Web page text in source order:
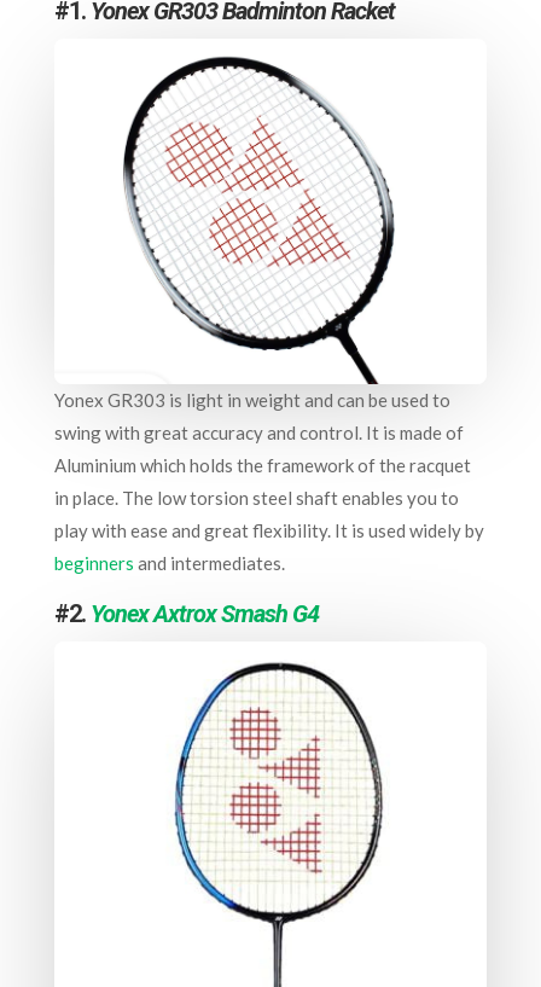
#1. Yonex GR303 Badminton Racket
Yonex GR303 is light in weight and can be used to
swing with great accuracy and control. It is made of
Aluminium which holds the framework of the racquet
in place. The low torsion steel shaft enables you to
play with ease and great flexibility. It is used widely by
beginners and intermediates.
#2. Yonex Axtrox Smash G4